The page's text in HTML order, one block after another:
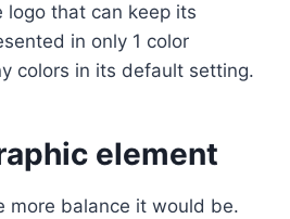
logo that can keep its
in only 1 color
colors in its default setting.
element
more balance it would be.